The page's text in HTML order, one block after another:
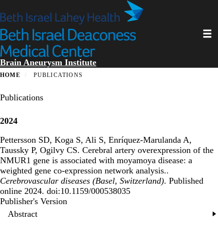
to
content
Brain Aneurysm Institute
HOME PUBLICATIONS
Publications
2024
Pettersson SD, Koga S, Ali S, Enríquez-Marulanda A,
Taussky P, Ogilvy CS. Cerebral artery overexpression of the
NMUR1 gene is associated with moyamoya disease: a
weighted gene co-expression network analysis..
Cerebrovascular diseases (Basel, Switzerland). Published
online 2024. doi:10.1159/000538035
Publisher's Version
Publisher's Version
Abstract